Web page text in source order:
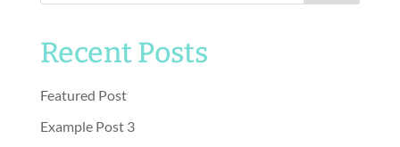
Recent Posts
Featured Post
Example Post 3